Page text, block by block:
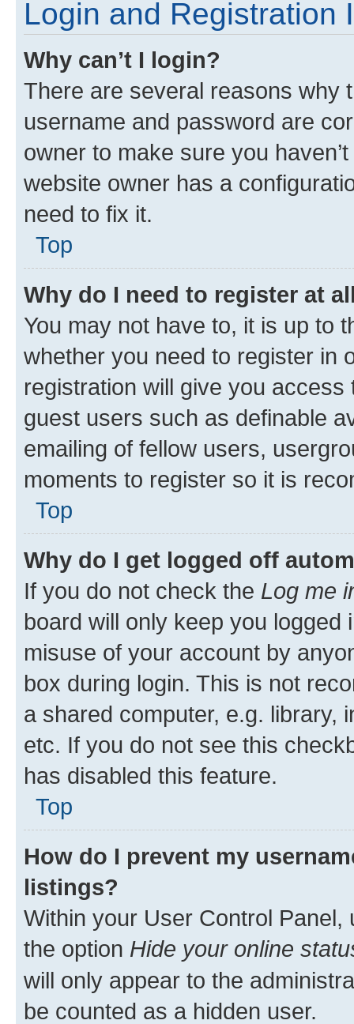
Login and Registration
Why can’t I login?
There are several reasons why
username and password are
owner to make sure you
website owner has a
need to fix it.
Top
Why do I need to register at
You may not have to, it is up to
whether you need to register in
registration will give you
guest users such as definable
emailing of fellow users,
moments to register so it is
Top
Why do I get logged off
If you do not check the Log me
board will only keep you
misuse of your account by
box during login. This is not
a shared computer, e.g. library,
etc. If you do not see this
has disabled this feature.
Top
How do I prevent my
listings?
Within your User Control Panel,
the option Hide your online
will only appear to the
be counted as a hidden user.